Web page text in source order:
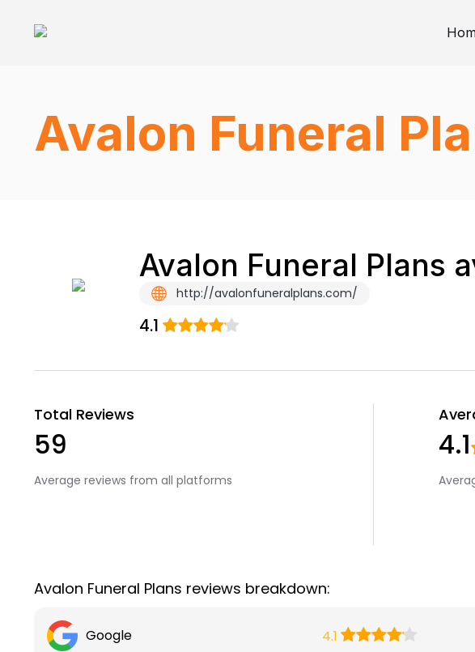
Avalon Funeral
Avalon Funeral Plans
http://avalonfuneralplans.com/
4.1
Total Reviews
59
Average reviews from all platforms
4.1
Avalon Funeral Plans reviews breakdown:
Google 4.1